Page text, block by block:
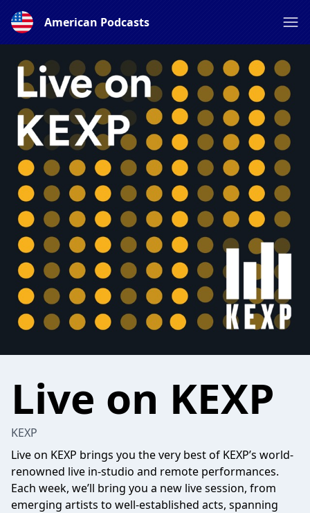
American Podcasts
Live on KEXP
KEXP
Live on KEXP brings you the very best of KEXP’s world-
renowned live in-studio and remote performances.
Each week, we’ll bring you a new live session, from
emerging artists to well-established acts, spanning